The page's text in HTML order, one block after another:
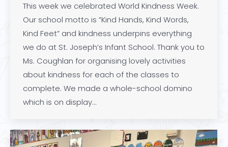
This week we celebrated World Kindness Week.
Our school motto is ”Kind Hands, Kind Words,
Kind Feet” and kindness underpins everything
we do at St. Joseph’s Infant School. Thank you to
Ms. Coughlan for organising lovely activities
about kindness for each of the classes to
complete. We made a whole-school domino
which is on display…